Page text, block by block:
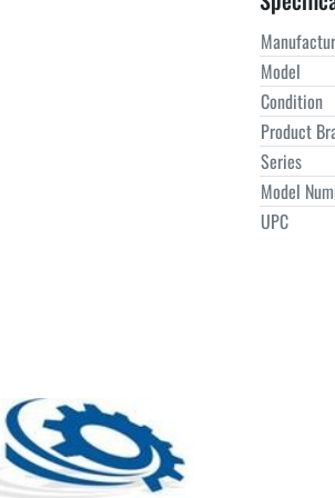
the listing
Up Van
not
checks/
calendar
SHIPPING
Allen
Model
Condition
Product
Series
Model
UPC